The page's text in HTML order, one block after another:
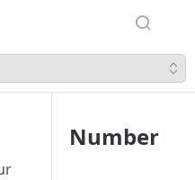
Number